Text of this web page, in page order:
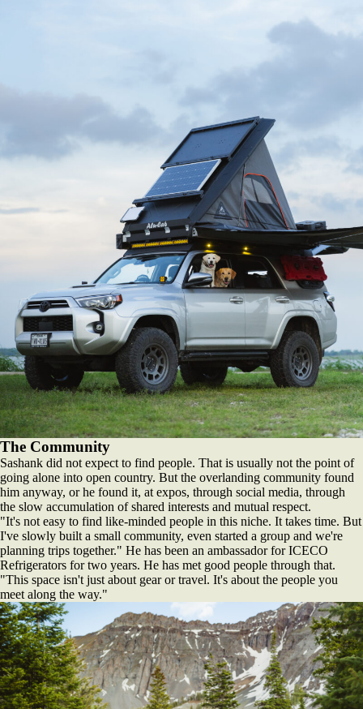
The Community
Sashank did not expect to find people. That is usually not the point of
going alone into open country. But the overlanding community found
him anyway, or he found it, at expos, through social media, through
the slow accumulation of shared interests and mutual respect.
"It's not easy to find like-minded people in this niche. It takes time. But
I've slowly built a small community, even started a group and we're
planning trips together." He has been an ambassador for ICECO
Refrigerators for two years. He has met good people through that.
"This space isn't just about gear or travel. It's about the people you
meet along the way."